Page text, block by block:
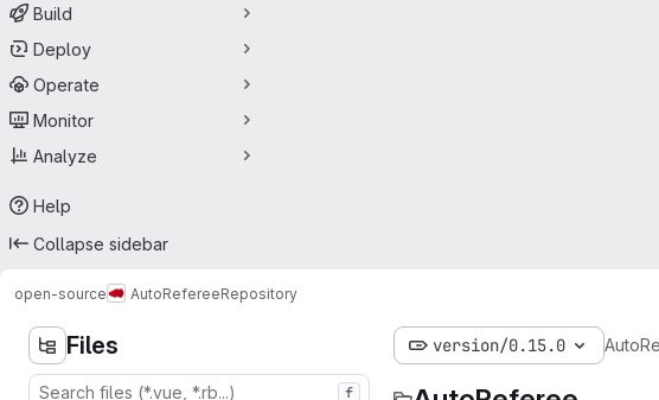
Build
Deploy
Operate
Monitor
Analyze
Help
Collapse sidebar
open-source AutoRefereeRepository
Files
f
version/0.15.0